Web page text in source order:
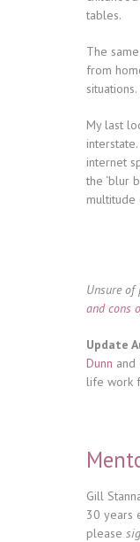
tables.
The
from
situations.
My last
internet
the ‘blur
multitude
Unsure of
and cons
Update
Dunn and
life work
Gill
30 years
please